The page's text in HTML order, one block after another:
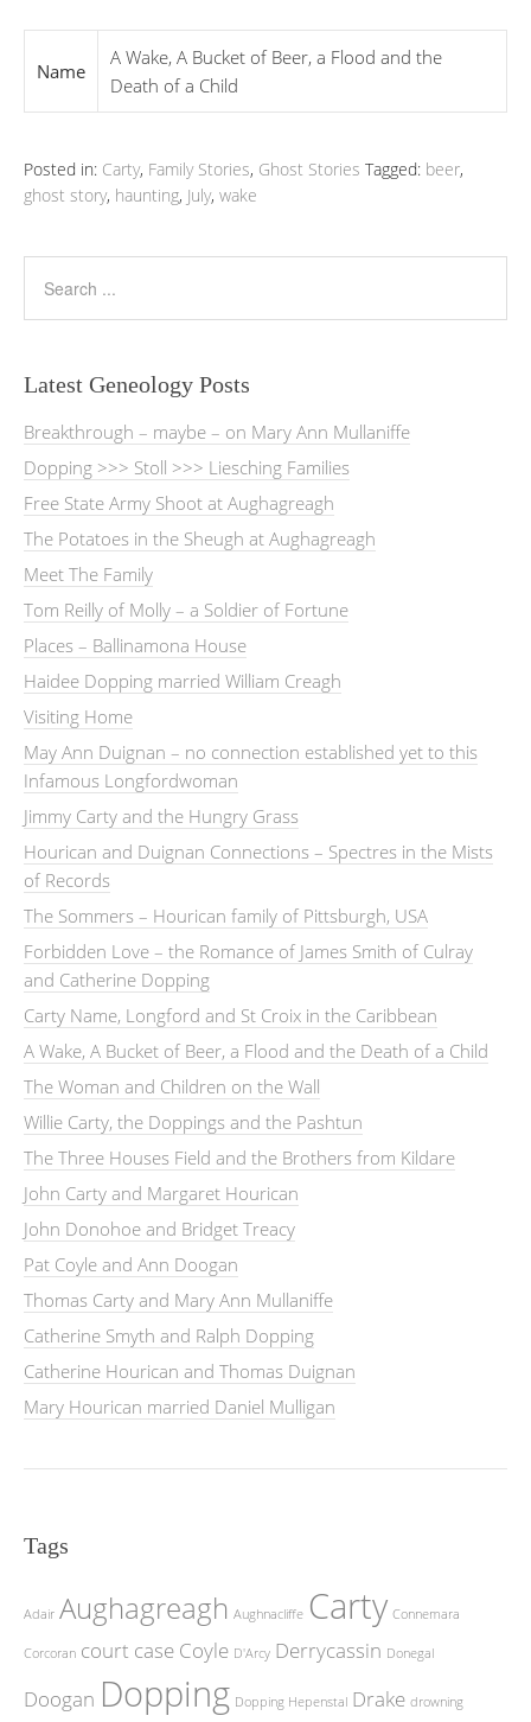
Name
A Wake, A Bucket of Beer, a Flood and the
Death of a Child
Posted in: Carty, Family Stories, Ghost Stories Tagged: beer,
ghost story, haunting, July, wake
Latest Geneology Posts
Breakthrough – maybe – on Mary Ann Mullaniffe
Dopping >>> Stoll >>> Liesching Families
Free State Army Shoot at Aughagreagh
The Potatoes in the Sheugh at Aughagreagh
Meet The Family
Tom Reilly of Molly – a Soldier of Fortune
Places – Ballinamona House
Haidee Dopping married William Creagh
Visiting Home
May Ann Duignan – no connection established yet to this
Infamous Longfordwoman
Jimmy Carty and the Hungry Grass
Hourican and Duignan Connections – Spectres in the Mists
of Records
The Sommers – Hourican family of Pittsburgh, USA
Forbidden Love – the Romance of James Smith of Culray
and Catherine Dopping
Carty Name, Longford and St Croix in the Caribbean
A Wake, A Bucket of Beer, a Flood and the Death of a Child
The Woman and Children on the Wall
Willie Carty, the Doppings and the Pashtun
The Three Houses Field and the Brothers from Kildare
John Carty and Margaret Hourican
John Donohoe and Bridget Treacy
Pat Coyle and Ann Doogan
Thomas Carty and Mary Ann Mullaniffe
Catherine Smyth and Ralph Dopping
Catherine Hourican and Thomas Duignan
Mary Hourican married Daniel Mulligan
Tags
Adair Aughagreagh Aughnacliffe Carty Connemara
Corcoran court case Coyle D'Arcy Derrycassin Donegal
Doogan Dopping Dopping Hepenstal Drake drowning